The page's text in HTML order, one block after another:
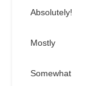
Absolutely!
Mostly
Somewhat